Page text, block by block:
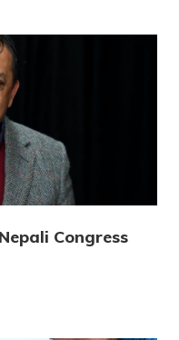
Congress